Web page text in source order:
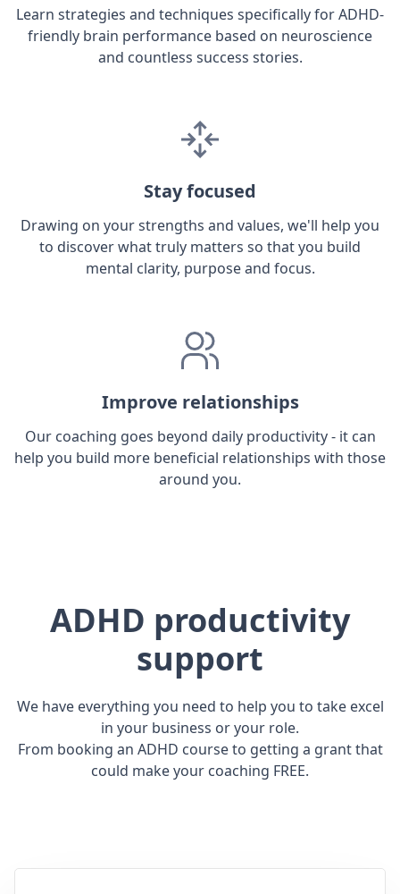
Learn strategies and techniques specifically for ADHD-
friendly brain performance based on neuroscience
and countless success stories.
Stay focused
Drawing on your strengths and values, we'll help you
to discover what truly matters so that you build
mental clarity, purpose and focus.
Improve relationships
Our coaching goes beyond daily productivity - it can
help you build more beneficial relationships with those
around you.
ADHD productivity
support
We have everything you need to help you to take excel
in your business or your role.
From booking an ADHD course to getting a grant that
could make your coaching FREE.